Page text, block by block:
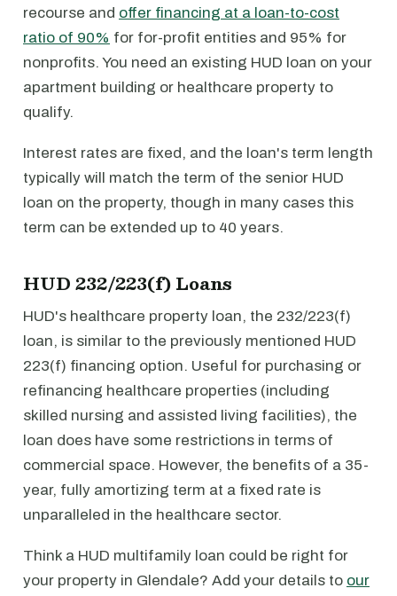
recourse and offer financing at a loan-to-cost
ratio of 90% for for-profit entities and 95% for
nonprofits. You need an existing HUD loan on your
apartment building or healthcare property to
qualify.
Interest rates are fixed, and the loan's term length
typically will match the term of the senior HUD
loan on the property, though in many cases this
term can be extended up to 40 years.
HUD 232/223(f) Loans
HUD's healthcare property loan, the 232/223(f)
loan, is similar to the previously mentioned HUD
223(f) financing option. Useful for purchasing or
refinancing healthcare properties (including
skilled nursing and assisted living facilities), the
loan does have some restrictions in terms of
commercial space. However, the benefits of a 35-
year, fully amortizing term at a fixed rate is
unparalleled in the healthcare sector.
Think a HUD multifamily loan could be right for
your property in Glendale? Add your details to our